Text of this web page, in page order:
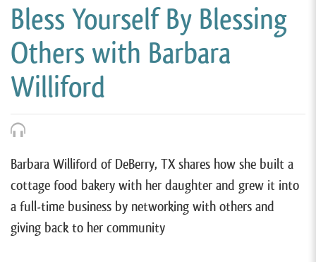
Bless Yourself By Blessing
Others with Barbara
Williford
Barbara Williford of DeBerry, TX shares how she built a
cottage food bakery with her daughter and grew it into
a full-time business by networking with others and
giving back to her community